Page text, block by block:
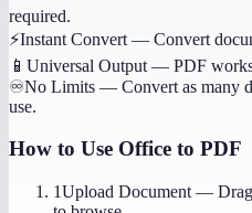
required.
⚡Instant Convert — Convert
📱 Universal Output — PDF
♾️No Limits — Convert as many
use.
How to Use Office to PDF
1Upload Document —